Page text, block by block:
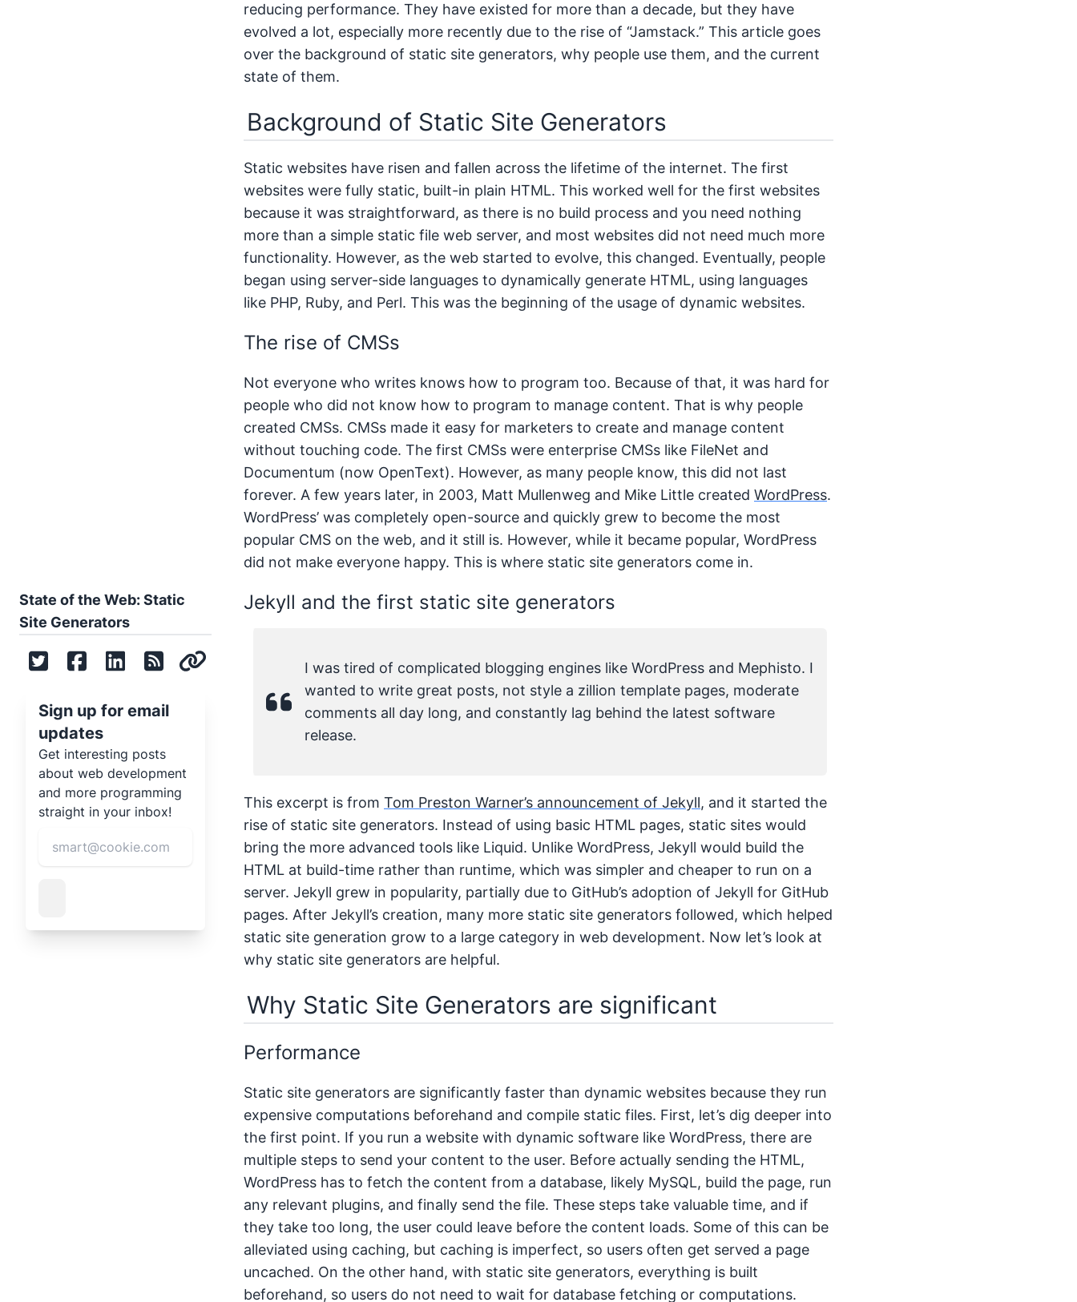
State of the Web: Static
Site Generators
Sign up for email
updates
Get interesting posts
about web development
and more programming
straight in your inbox!
reducing performance. They have existed for more than a decade, but they have
evolved a lot, especially more recently due to the rise of “Jamstack.” This article goes
over the background of static site generators, why people use them, and the current
state of them.
Background of Static Site Generators
Static websites have risen and fallen across the lifetime of the internet. The first
websites were fully static, built-in plain HTML. This worked well for the first websites
because it was straightforward, as there is no build process and you need nothing
more than a simple static file web server, and most websites did not need much more
functionality. However, as the web started to evolve, this changed. Eventually, people
began using server-side languages to dynamically generate HTML, using languages
like PHP, Ruby, and Perl. This was the beginning of the usage of dynamic websites.
The rise of CMSs
Not everyone who writes knows how to program too. Because of that, it was hard for
people who did not know how to program to manage content. That is why people
created CMSs. CMSs made it easy for marketers to create and manage content
without touching code. The first CMSs were enterprise CMSs like FileNet and
Documentum (now OpenText). However, as many people know, this did not last
forever. A few years later, in 2003, Matt Mullenweg and Mike Little created WordPress.
WordPress’ was completely open-source and quickly grew to become the most
popular CMS on the web, and it still is. However, while it became popular, WordPress
did not make everyone happy. This is where static site generators come in.
Jekyll and the first static site generators
I was tired of complicated blogging engines like WordPress and Mephisto. I
wanted to write great posts, not style a zillion template pages, moderate
comments all day long, and constantly lag behind the latest software
release.
This excerpt is from Tom Preston Warner’s announcement of Jekyll, and it started the
rise of static site generators. Instead of using basic HTML pages, static sites would
bring the more advanced tools like Liquid. Unlike WordPress, Jekyll would build the
HTML at build-time rather than runtime, which was simpler and cheaper to run on a
server. Jekyll grew in popularity, partially due to GitHub’s adoption of Jekyll for GitHub
pages. After Jekyll’s creation, many more static site generators followed, which helped
static site generation grow to a large category in web development. Now let’s look at
why static site generators are helpful.
Why Static Site Generators are significant
Performance
Static site generators are significantly faster than dynamic websites because they run
expensive computations beforehand and compile static files. First, let’s dig deeper into
the first point. If you run a website with dynamic software like WordPress, there are
multiple steps to send your content to the user. Before actually sending the HTML,
WordPress has to fetch the content from a database, likely MySQL, build the page, run
any relevant plugins, and finally send the file. These steps take valuable time, and if
they take too long, the user could leave before the content loads. Some of this can be
alleviated using caching, but caching is imperfect, so users often get served a page
uncached. On the other hand, with static site generators, everything is built
beforehand, so users do not need to wait for database fetching or computations.